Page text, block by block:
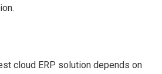
cloud ERP solution depends on